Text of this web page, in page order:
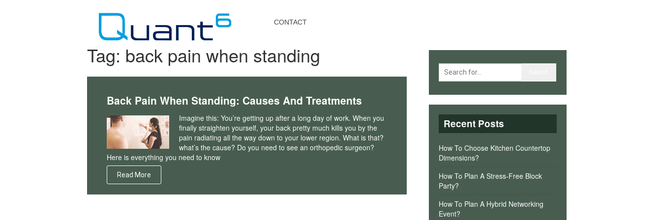
CONTACT
Tag: back pain when standing
Back Pain When Standing: Causes And Treatments
Imagine this: You’re getting up after a long day of work. When you
finally straighten yourself, your back pretty much kills you by the
pain radiating all the way down to your lower region. What is that?
what’s the cause? Do you need to see an orthopedic surgeon?
Here is everything you need to know
Read More
Recent Posts
How To Choose Kitchen Countertop
Dimensions?
How To Plan A Stress-Free Block
Party?
How To Plan A Hybrid Networking
Event?